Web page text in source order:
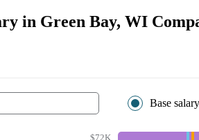
in Green Bay, WI
Base salary
$72K